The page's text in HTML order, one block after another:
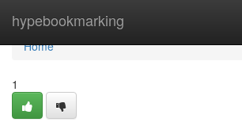
hypebookmarking
Home
Home
1